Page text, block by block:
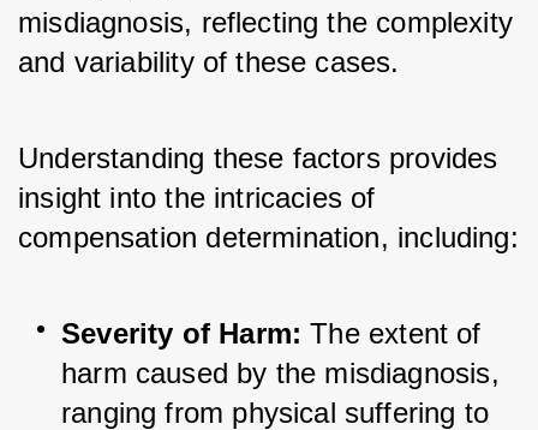
misdiagnosis, reflecting the complexity
and variability of these cases.
Understanding these factors provides
insight into the intricacies of
compensation determination, including:
Severity of Harm: The extent of
harm caused by the misdiagnosis,
ranging from physical suffering to